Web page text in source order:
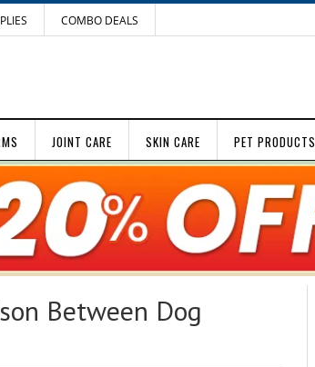
COMBO DEALS
JOINT CARE SKIN CARE PET PRODUCTS
Between Dog